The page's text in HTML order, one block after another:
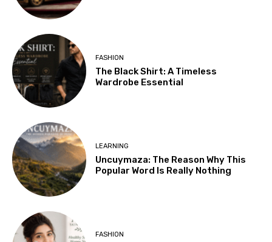
FASHION
The Black Shirt: A Timeless
Wardrobe Essential
LEARNING
Uncuymaza: The Reason Why This
Popular Word Is Really Nothing
FASHION